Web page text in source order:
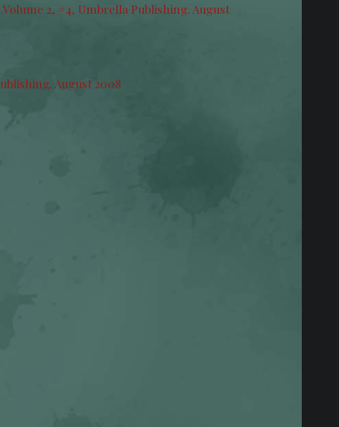
2, #4, Umbrella Publishing. August
August 2008